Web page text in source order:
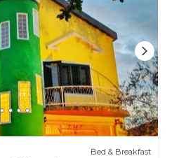
Bed & Breakfast